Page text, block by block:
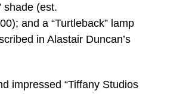
shade (est.
and a “Turtleback” lamp
in Alastair Duncan’s
impressed “Tiffany Studios